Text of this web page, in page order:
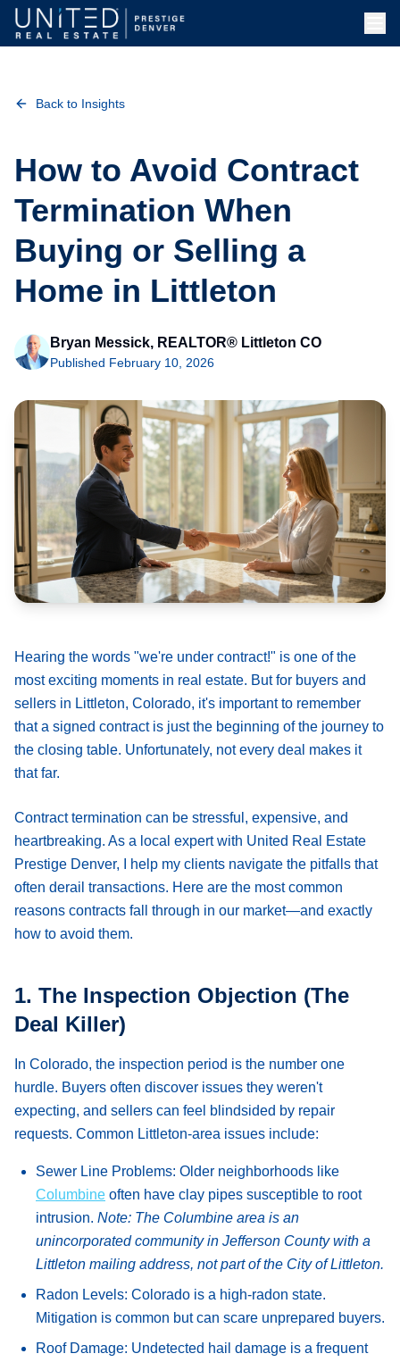
Skip to main content
Back to Insights
How to Avoid Contract
Termination When
Buying or Selling a
Home in Littleton
Bryan Messick, REALTOR® Littleton CO
Published February 10, 2026
Hearing the words "we're under contract!" is one of the
most exciting moments in real estate. But for buyers and
sellers in Littleton, Colorado, it's important to remember
that a signed contract is just the beginning of the journey to
the closing table. Unfortunately, not every deal makes it
that far.
Contract termination can be stressful, expensive, and
heartbreaking. As a local expert with United Real Estate
Prestige Denver, I help my clients navigate the pitfalls that
often derail transactions. Here are the most common
reasons contracts fall through in our market—and exactly
how to avoid them.
1. The Inspection Objection (The
Deal Killer)
In Colorado, the inspection period is the number one
hurdle. Buyers often discover issues they weren't
expecting, and sellers can feel blindsided by repair
requests. Common Littleton-area issues include:
Sewer Line Problems: Older neighborhoods like
Columbine often have clay pipes susceptible to root
intrusion. Note: The Columbine area is an
unincorporated community in Jefferson County with a
Littleton mailing address, not part of the City of Littleton.
Radon Levels: Colorado is a high-radon state.
Mitigation is common but can scare unprepared buyers.
Roof Damage: Undetected hail damage is a frequent